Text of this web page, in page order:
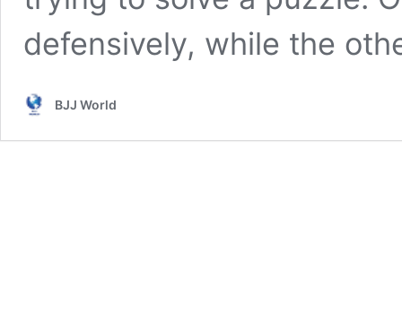
defensively, while the
BJJ World